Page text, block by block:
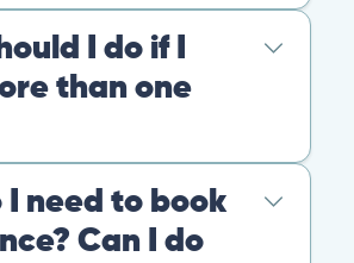
care about you, your pet, and the
them family. We are here to keep
happy and healthy.
Suite 180M, Roseville, CA 95661